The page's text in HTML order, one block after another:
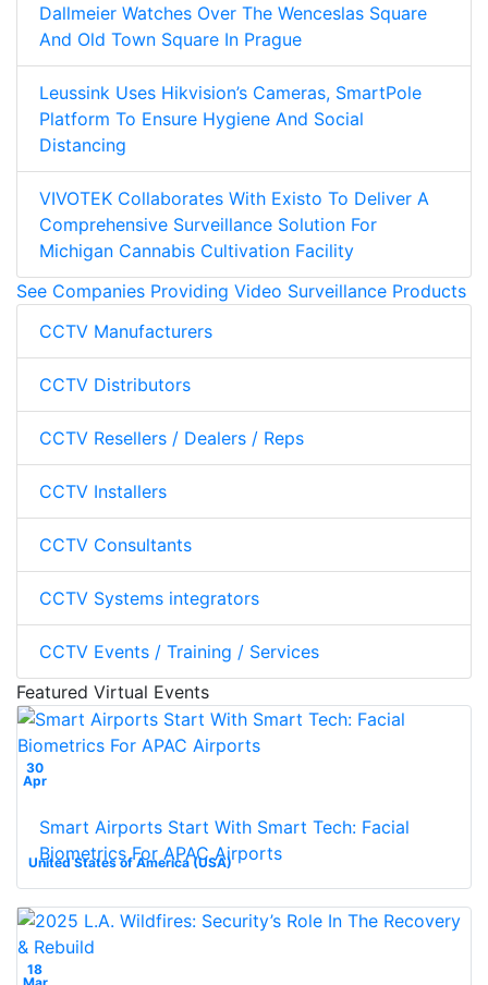
Dallmeier Watches Over The Wenceslas Square
And Old Town Square In Prague
Leussink Uses Hikvision’s Cameras, SmartPole
Platform To Ensure Hygiene And Social
Distancing
VIVOTEK Collaborates With Existo To Deliver A
Comprehensive Surveillance Solution For
Michigan Cannabis Cultivation Facility
See Companies Providing Video Surveillance Products
CCTV Manufacturers
CCTV Distributors
CCTV Resellers / Dealers / Reps
CCTV Installers
CCTV Consultants
CCTV Systems integrators
CCTV Events / Training / Services
Featured Virtual Events
30
Apr
United States of America (USA)
Smart Airports Start With Smart Tech: Facial
Biometrics For APAC Airports
18